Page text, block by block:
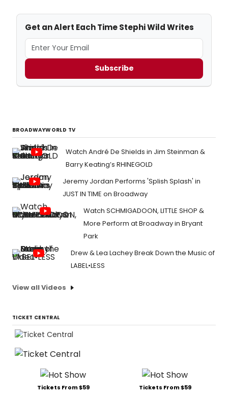
Get an Alert Each Time Stephi Wild Writes
Subscribe
BROADWAYWORLD TV
Watch André De Shields in Jim Steinman &
Barry Keating’s RHINEGOLD
Jeremy Jordan Performs 'Splish Splash' in
JUST IN TIME on Broadway
Watch SCHMIGADOON, LITTLE SHOP &
More Perform at Broadway in Bryant
Park
Drew & Lea Lachey Break Down the Music of
LABEL•LESS
View all Videos
TICKET CENTRAL
Tickets From $59 Tickets From $59